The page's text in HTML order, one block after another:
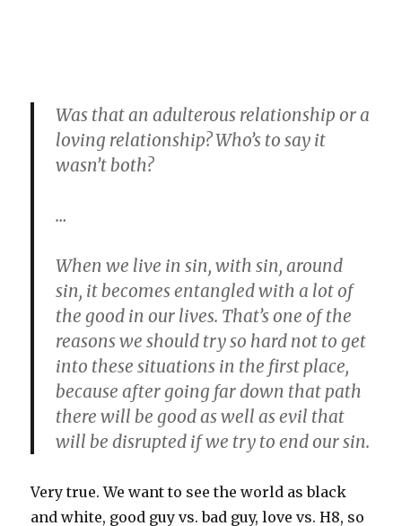
Was that an adulterous relationship or a
loving relationship? Who’s to say it
wasn’t both?
…
When we live in sin, with sin, around
sin, it becomes entangled with a lot of
the good in our lives. That’s one of the
reasons we should try so hard not to get
into these situations in the first place,
because after going far down that path
there will be good as well as evil that
will be disrupted if we try to end our sin.
Very true. We want to see the world as black
and white, good guy vs. bad guy, love vs. H8, so